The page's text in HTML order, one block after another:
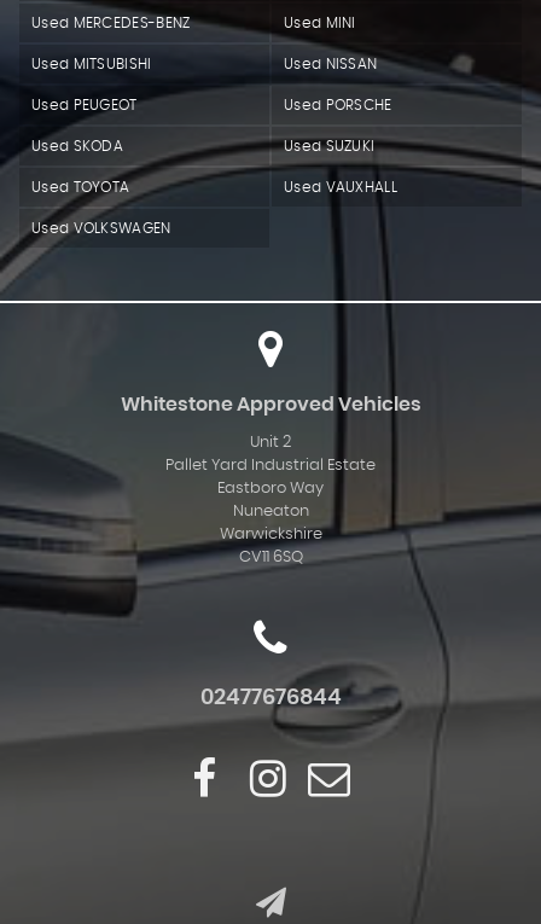
Used MERCEDES-BENZ Used MINI
Used MITSUBISHI Used NISSAN
Used PEUGEOT Used PORSCHE
Used SKODA Used SUZUKI
Used TOYOTA Used VAUXHALL
Used VOLKSWAGEN
Whitestone Approved Vehicles
Unit 2
Pallet Yard Industrial Estate
Eastboro Way
Nuneaton
Warwickshire
CV11 6SQ
02477676844